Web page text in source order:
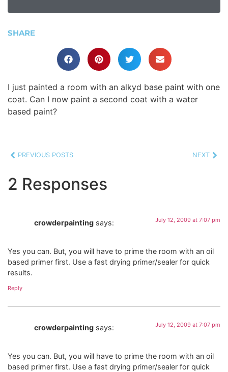
SHARE
I just painted a room with an alkyd base paint with one
coat. Can I now paint a second coat with a water
based paint?
PREVIOUS POSTS NEXT
2 Responses
crowderpainting says: July 12, 2009 at 7:07 pm
Yes you can. But, you will have to prime the room with an oil
based primer first. Use a fast drying primer/sealer for quick
results.
Reply
crowderpainting says: July 12, 2009 at 7:07 pm
Yes you can. But, you will have to prime the room with an oil
based primer first. Use a fast drying primer/sealer for quick